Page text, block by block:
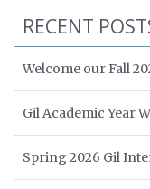
RECENT
Welcome our Fall
Gil Academic Year
Spring 2026 Gil